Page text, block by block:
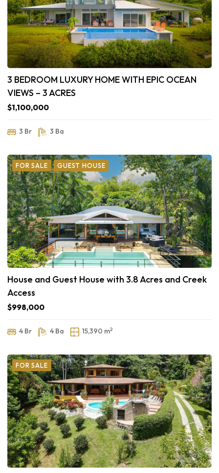
3 BEDROOM LUXURY HOME WITH EPIC OCEAN
VIEWS – 3 ACRES
$1,100,000
3 Br 3 Ba
FOR SALE GUEST HOUSE
House and Guest House with 3.8 Acres and Creek
Access
$998,000
4 Br 4 Ba 15,390 m2
FOR SALE